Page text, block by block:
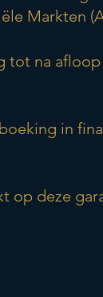
Markten
na
in
op deze